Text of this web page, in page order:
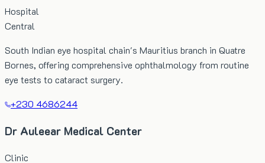
Hospital
Central
South Indian eye hospital chain's Mauritius branch in Quatre
Bornes, offering comprehensive ophthalmology from routine
eye tests to cataract surgery.
+230 4686244
Dr Auleear Medical Center
Clinic